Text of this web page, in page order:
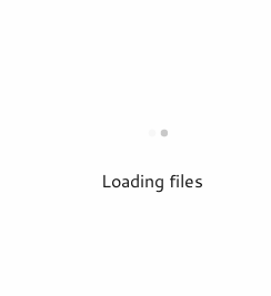
Loading files